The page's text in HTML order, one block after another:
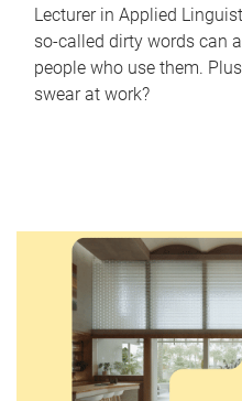
Lecturer in Applied
so-called dirty words can
people who use them.
swear at work?